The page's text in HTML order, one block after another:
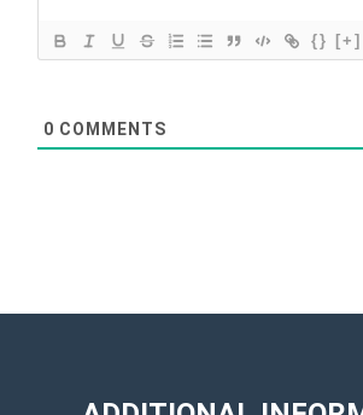
{} [+]
0 COMMENTS